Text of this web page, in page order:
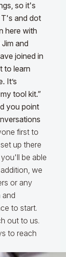
so it's
and dot
here with
and
joined in
to learn
It’s
tool kit.”
you point
first to
up there
be able
we
or any
and
to start.
out to us.
to reach